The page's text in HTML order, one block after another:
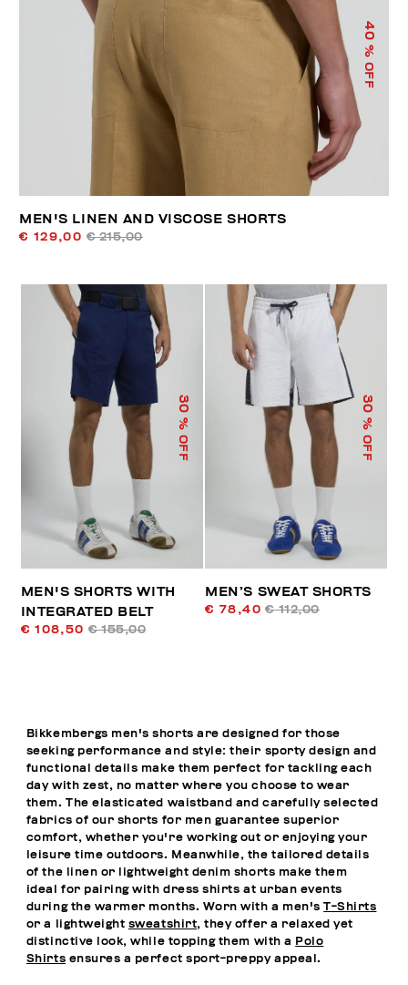
40
% OFF
MEN'S LINEN AND VISCOSE SHORTS
€ 129,00 € 215,00
30
% OFF
MEN'S SHORTS WITH
INTEGRATED BELT
€ 108,50 € 155,00
30
% OFF
MEN’S SWEAT SHORTS
€ 78,40 € 112,00
Bikkembergs men's shorts are designed for those
seeking performance and style: their sporty design and
functional details make them perfect for tackling each
day with zest, no matter where you choose to wear
them. The elasticated waistband and carefully selected
fabrics of our shorts for men guarantee superior
comfort, whether you're working out or enjoying your
leisure time outdoors. Meanwhile, the tailored details
of the linen or lightweight denim shorts make them
ideal for pairing with dress shirts at urban events
during the warmer months. Worn with a men'sT-Shirts
or a lightweight sweatshirt, they offer a relaxed yet
distinctive look, while topping them with a Polo
Shirts ensures a perfect sport-preppy appeal.